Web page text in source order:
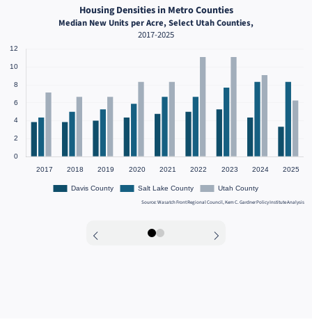
Housing Densities in Metro Counties
Median New Units per Acre, Select Utah Counties,
2017-2025
Source: Wasatch Front Regional Council, Kem C. Gardner Policy Institute Analysis
0 1